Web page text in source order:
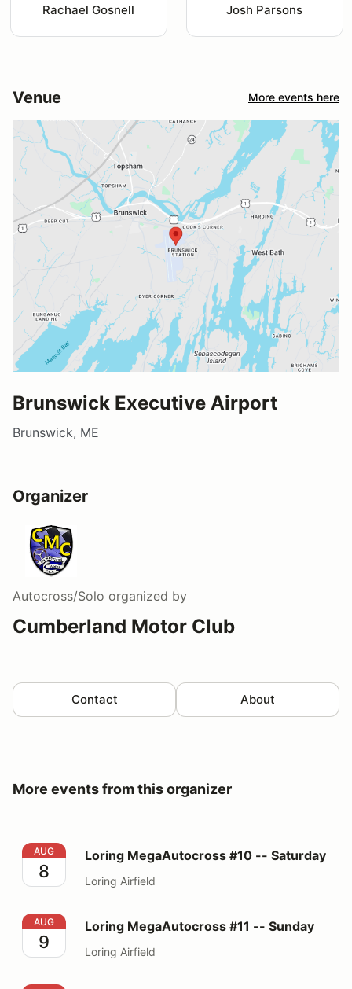
Rachael Gosnell Josh Parsons
Venue More events here
Brunswick Executive Airport
Brunswick, ME
Organizer
Autocross/Solo organized by
Cumberland Motor Club
Contact About
More events from this organizer
Loring MegaAutocross #10 -- Saturday
AUG
8
Loring MegaAutocross #10 -- Saturday
Loring Airfield
Loring MegaAutocross #11 -- Sunday
AUG
9
Loring MegaAutocross #11 -- Sunday
Loring Airfield